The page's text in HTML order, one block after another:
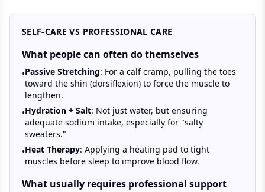
SELF-CARE VS PROFESSIONAL CARE
What people can often do themselves
•Passive Stretching: For a calf cramp, pulling the toes
toward the shin (dorsiflexion) to force the muscle to
lengthen.
•Hydration + Salt: Not just water, but ensuring
adequate sodium intake, especially for "salty
sweaters."
•Heat Therapy: Applying a heating pad to tight
muscles before sleep to improve blood flow.
What usually requires professional support